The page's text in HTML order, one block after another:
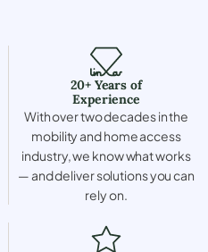
20+ Years of
Experience
With over two decades in the
mobility and home access
industry, we know what works
— and deliver solutions you can
rely on.